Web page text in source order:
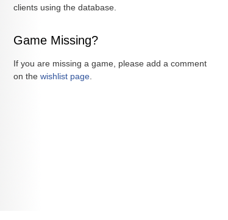
clients using the database.
Game Missing?
If you are missing a game, please add a comment
on the wishlist page